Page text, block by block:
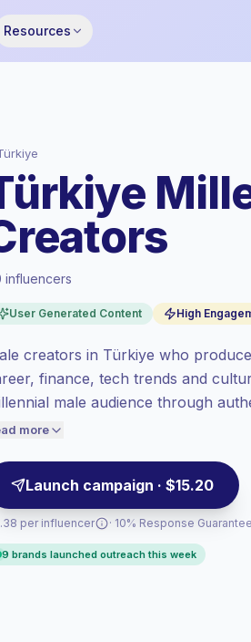
Resources
influencers
User Generated Content High
creators in Türkiye who
finance, tech trends and
male audience through
making them suitable for
more
Launch campaign · $15.20
per influencer
market, outreach in TR is priced
the standard market rate set by
reach, bigger audiences = more
per contact.
tier engagement(10.1% avg ER),
engaged audiences convert better, so we
· 10% Response Guarantee
9 brands launched outreach this week